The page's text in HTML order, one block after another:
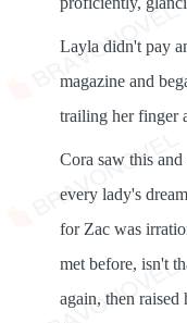
Layla didn't pay
magazine and
trailing her finger
Cora saw this
every lady's
for Zac was
met before, isn't
again, then raised